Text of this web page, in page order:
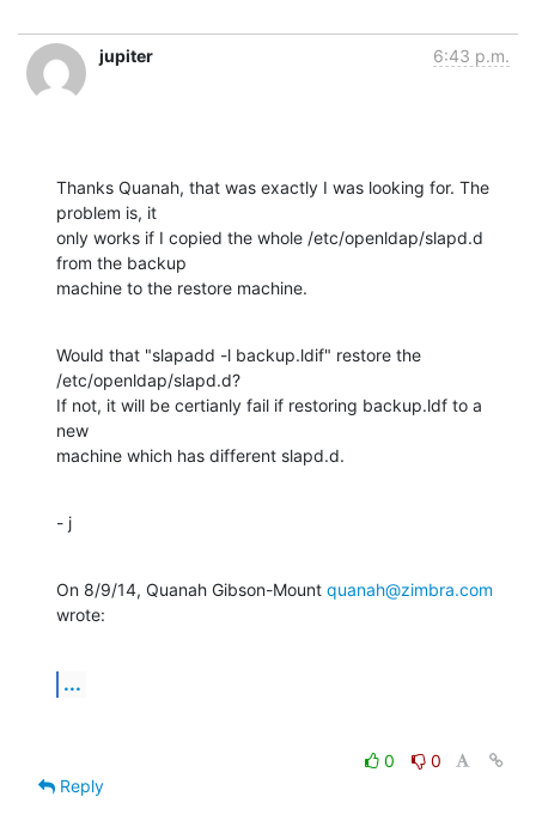
jupiter 6:43 p.m.
Thanks Quanah, that was exactly I was looking for. The
problem is, it
only works if I copied the whole /etc/openldap/slapd.d
from the backup
machine to the restore machine.
Would that "slapadd -l backup.ldif" restore the
/etc/openldap/slapd.d?
If not, it will be certianly fail if restoring backup.ldf to a
new
machine which has different slapd.d.
- j
On 8/9/14, Quanah Gibson-Mount quanah@zimbra.com
wrote:
...
0
0
Reply